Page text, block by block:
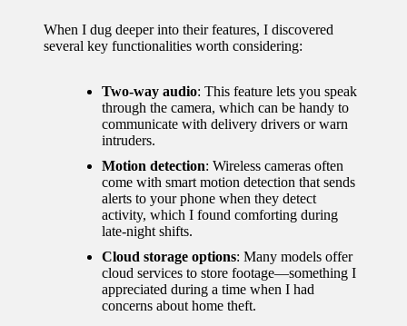
10/12/2024
My
experie
nce
smart
home
10/12/2024
How I
When I dug deeper into their features, I discovered
several key functionalities worth considering:
Two-way audio: This feature lets you speak
through the camera, which can be handy to
communicate with delivery drivers or warn
intruders.
Motion detection: Wireless cameras often
come with smart motion detection that sends
alerts to your phone when they detect
activity, which I found comforting during
late-night shifts.
Cloud storage options: Many models offer
cloud services to store footage—something I
appreciated during a time when I had
concerns about home theft.